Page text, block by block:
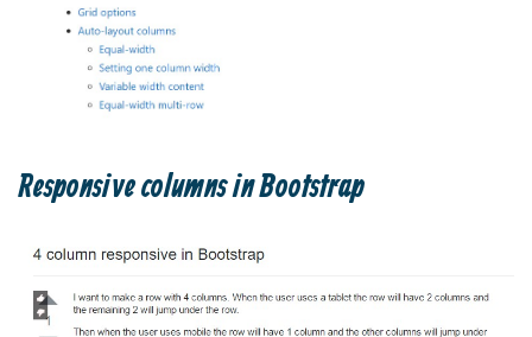
Responsive columns in Bootstrap